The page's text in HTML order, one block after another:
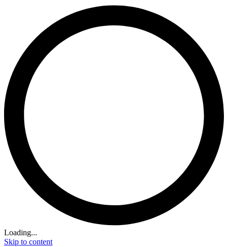
Loading...
Skip to content